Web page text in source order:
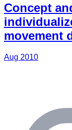
Concept
movement
Aug 2010